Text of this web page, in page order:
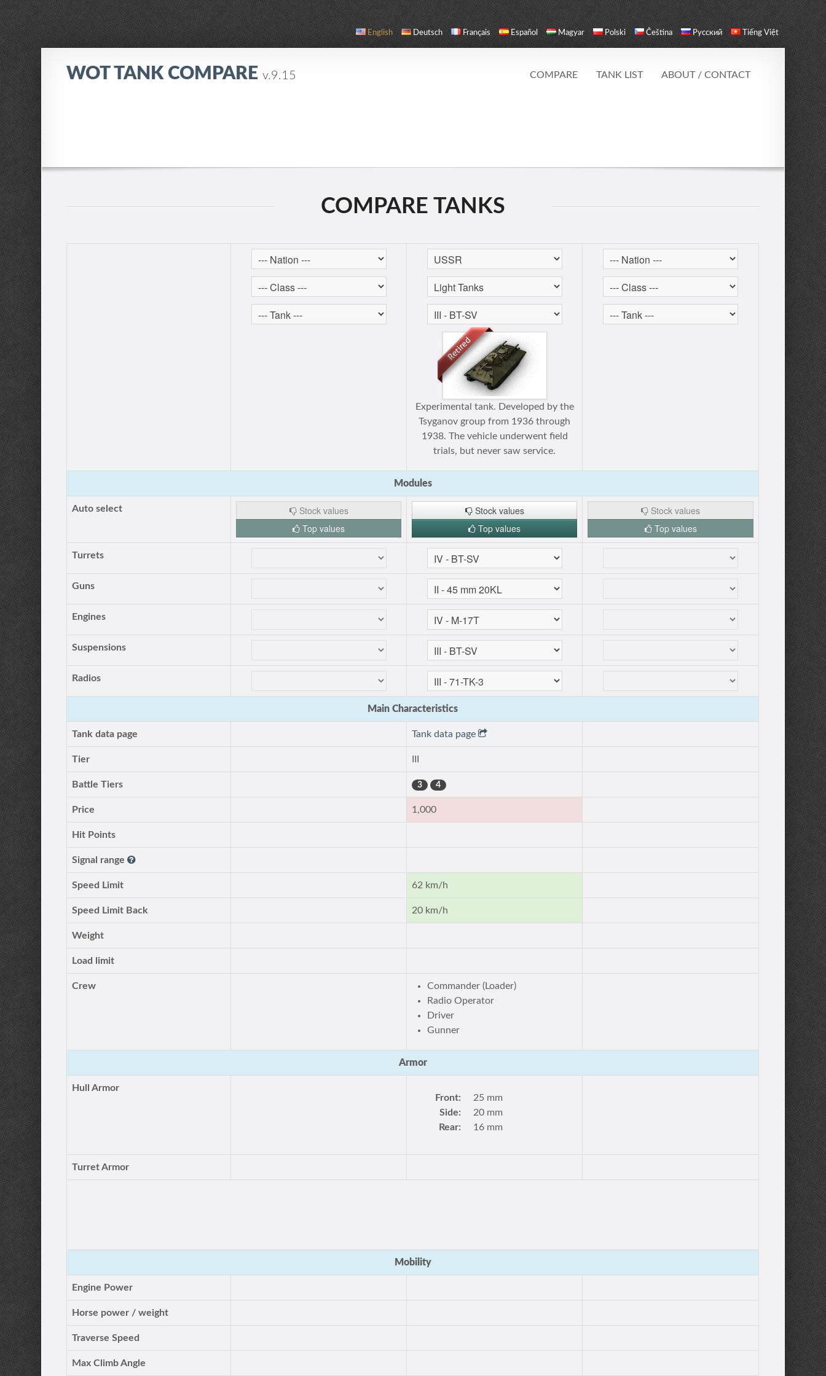
English Deutsch Français Español Magyar Polski Čeština Русский Tiếng Việt
WOT TANK COMPAREv.9.15 COMPARE TANK LIST ABOUT / CONTACT
COMPARE TANKS
Experimental tank. Developed by the
Tsyganov group from 1936 through
1938. The vehicle underwent field
trials, but never saw service.
Modules
Auto select
Stock values
Top values
Stock values
Top values
Stock values
Top values
Turrets
Guns
Engines
Suspensions
Radios
Main Characteristics
Tank data page Tank data page
Tier
Battle Tiers 3 4
Price 1,000
Hit Points
Signal range
Speed Limit 62 km/h
Speed Limit Back 20 km/h
Weight
Load limit
Crew
Commander (Loader)
Radio Operator
Driver
Gunner
Armor
Hull Armor
Front:
25 mm
Side:
20 mm
Rear:
16 mm
Turret Armor
Mobility
Engine Power
Horse power / weight
Traverse Speed
Max Climb Angle